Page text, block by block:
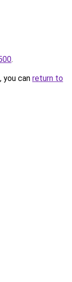
.
you can return to